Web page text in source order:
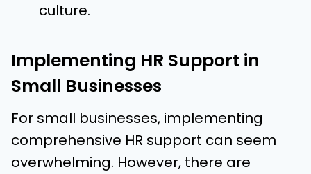
culture.
Implementing HR Support in
Small Businesses
For small businesses, implementing
comprehensive HR support can seem
overwhelming. However, there are